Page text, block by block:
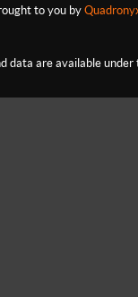
to you by
data are available under